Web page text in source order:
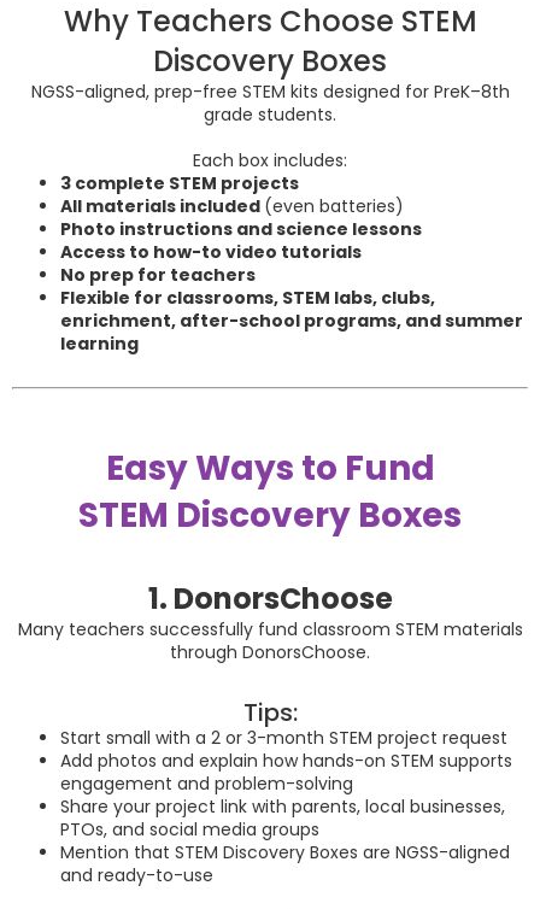
Why Teachers Choose STEM
Discovery Boxes
NGSS-aligned, prep-free STEM kits designed for PreK–8th
grade students.
Each box includes:
3 complete STEM projects
All materials included (even batteries)
Photo instructions and science lessons
Access to how-to video tutorials
No prep for teachers
Flexible for classrooms, STEM labs, clubs,
enrichment, after-school programs, and summer
learning
Easy Ways to Fund
STEM Discovery Boxes
1. DonorsChoose
Many teachers successfully fund classroom STEM materials
through DonorsChoose.
Tips:
Start small with a 2 or 3-month STEM project request
Add photos and explain how hands-on STEM supports
engagement and problem-solving
Share your project link with parents, local businesses,
PTOs, and social media groups
Mention that STEM Discovery Boxes are NGSS-aligned
and ready-to-use